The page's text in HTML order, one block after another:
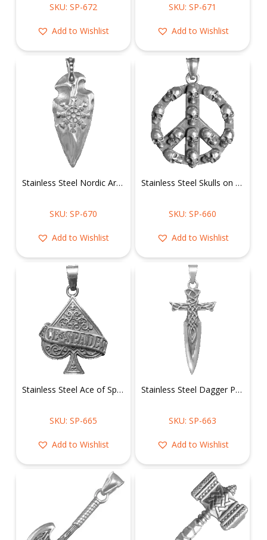
SKU: SP-672
Add to Wishlist
SKU: SP-671
Add to Wishlist
Stainless Steel Nordic Arrowhead Pendant
SKU: SP-670
Add to Wishlist
Stainless Steel Skulls on Peace Sign Pendant
SKU: SP-660
Add to Wishlist
Stainless Steel Ace of Spades Pendant
SKU: SP-665
Add to Wishlist
Stainless Steel Dagger Pendant
SKU: SP-663
Add to Wishlist